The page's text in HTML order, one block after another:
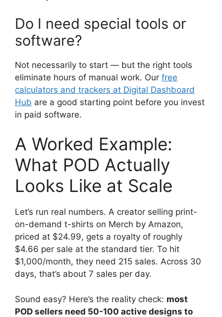
Do I need special tools or
software?
Not necessarily to start — but the right tools
eliminate hours of manual work. Our free
calculators and trackers at Digital Dashboard
Hub are a good starting point before you invest
in paid software.
A Worked Example:
What POD Actually
Looks Like at Scale
Let’s run real numbers. A creator selling print-
on-demand t-shirts on Merch by Amazon,
priced at $24.99, gets a royalty of roughly
$4.66 per sale at the standard tier. To hit
$1,000/month, they need 215 sales. Across 30
days, that’s about 7 sales per day.
Sound easy? Here’s the reality check: most
POD sellers need 50-100 active designs to